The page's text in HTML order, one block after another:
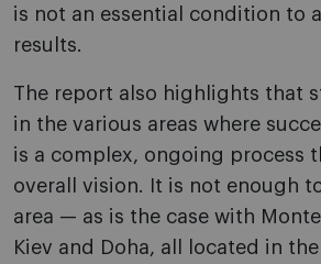
is not an essential condition to
results.
The report also highlights that
in the various areas where
is a complex, ongoing process
overall vision. It is not enough
area — as is the case with
Kiev and Doha, all located in